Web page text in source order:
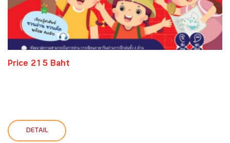
Price 215 Baht
DETAIL